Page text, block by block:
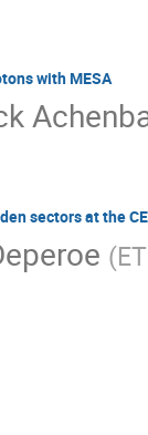
with MESA
sectors at the
(